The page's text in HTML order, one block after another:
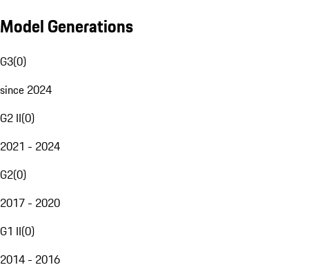
Model Generations
G3(0)
since 2024
G2 II(0)
2021 - 2024
G2(0)
2017 - 2020
G1 II(0)
2014 - 2016